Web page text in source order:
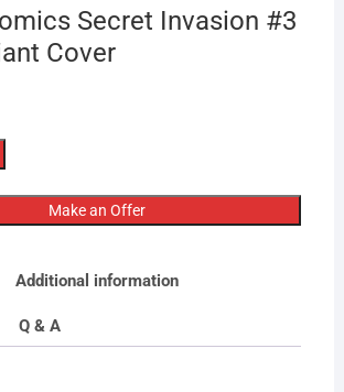
Secret Invasion #3
Cover
Make an Offer
Additional information
Q & A